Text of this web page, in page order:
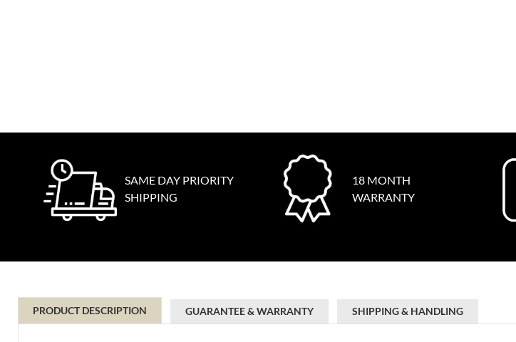
SAME DAY PRIORITY
SHIPPING
18 MONTH
WARRANTY
PRODUCT DESCRIPTION GUARANTEE & WARRANTY SHIPPING & HANDLING